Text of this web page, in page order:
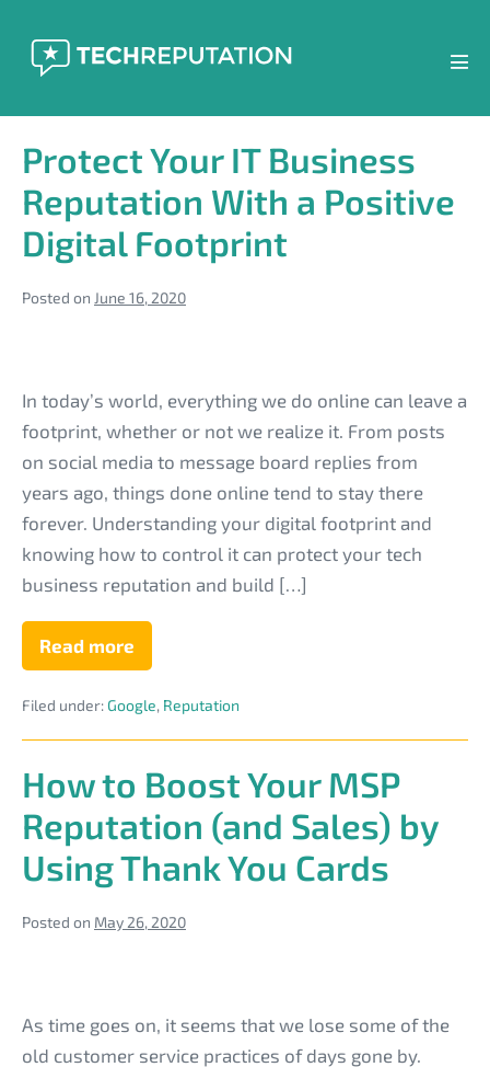
content
Protect Your IT Business
Reputation With a Positive
Digital Footprint
Posted on June 16, 2020
Your
IT
Business
Reputation
With
a
Positive
Footprint
In today’s world, everything we do online can leave a
footprint, whether or not we realize it. From posts
on social media to message board replies from
years ago, things done online tend to stay there
forever. Understanding your digital footprint and
knowing how to control it can protect your tech
business reputation and build […]
Read more
Protect
Your
Business
With
Positive
Digital
Footprint
Filed under:Google, Reputation
How to Boost Your MSP
Reputation (and Sales) by
Using Thank You Cards
Posted on May 26, 2020
to
Boost
As time goes on, it seems that we lose some of the
old customer service practices of days gone by.